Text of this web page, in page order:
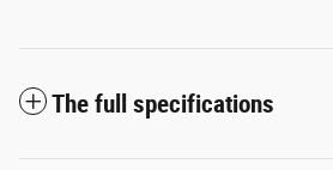
The full specifications